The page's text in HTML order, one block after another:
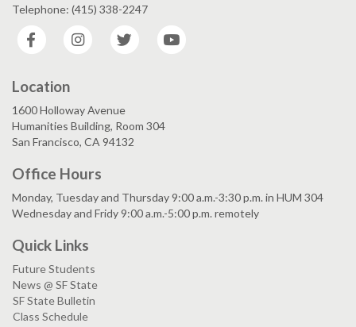
Telephone: (415) 338-2247
Facebook
Instagram Twitter
Location
1600 Holloway Avenue
Humanities Building, Room 304
San Francisco, CA 94132
Office Hours
Monday, Tuesday and Thursday 9:00 a.m.-3:30 p.m. in HUM 304
Wednesday and Fridy 9:00 a.m.-5:00 p.m. remotely
Quick Links
Future Students
News @ SF State
SF State Bulletin
Class Schedule